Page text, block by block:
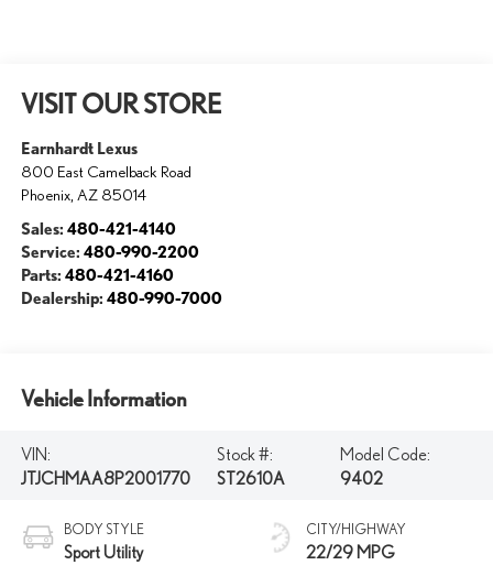
VISIT OUR STORE
Earnhardt Lexus
800 East Camelback Road
Phoenix, AZ 85014
Sales: 480-421-4140
Service: 480-990-2200
Parts: 480-421-4160
Dealership: 480-990-7000
Vehicle Information
VIN:
JTJCHMAA8P2001770
Stock #:
ST2610A
Model Code:
9402
BODY STYLE
Sport Utility
CITY/HIGHWAY
22/29 MPG